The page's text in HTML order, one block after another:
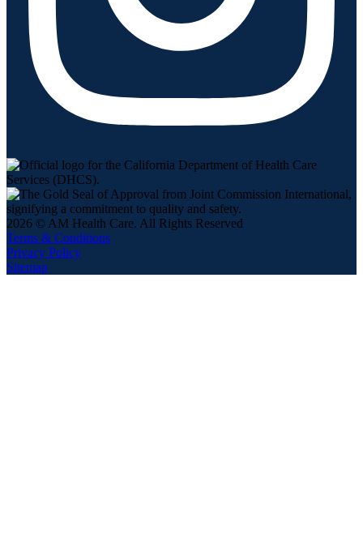
2026 © AM Health Care. All Rights Reserved
Terms & Conditions
Privacy Policy
Sitemap